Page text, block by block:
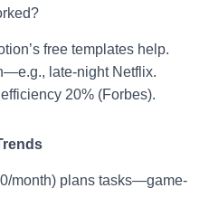
free templates help.
late-night Netflix.
20% (Forbes).
month) plans tasks—game-